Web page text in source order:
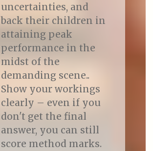
uncertainties, and
back their children in
attaining peak
performance in the
midst of the
demanding scene..
Show your workings
clearly – even if you
don't get the final
answer, you can still
score method marks.